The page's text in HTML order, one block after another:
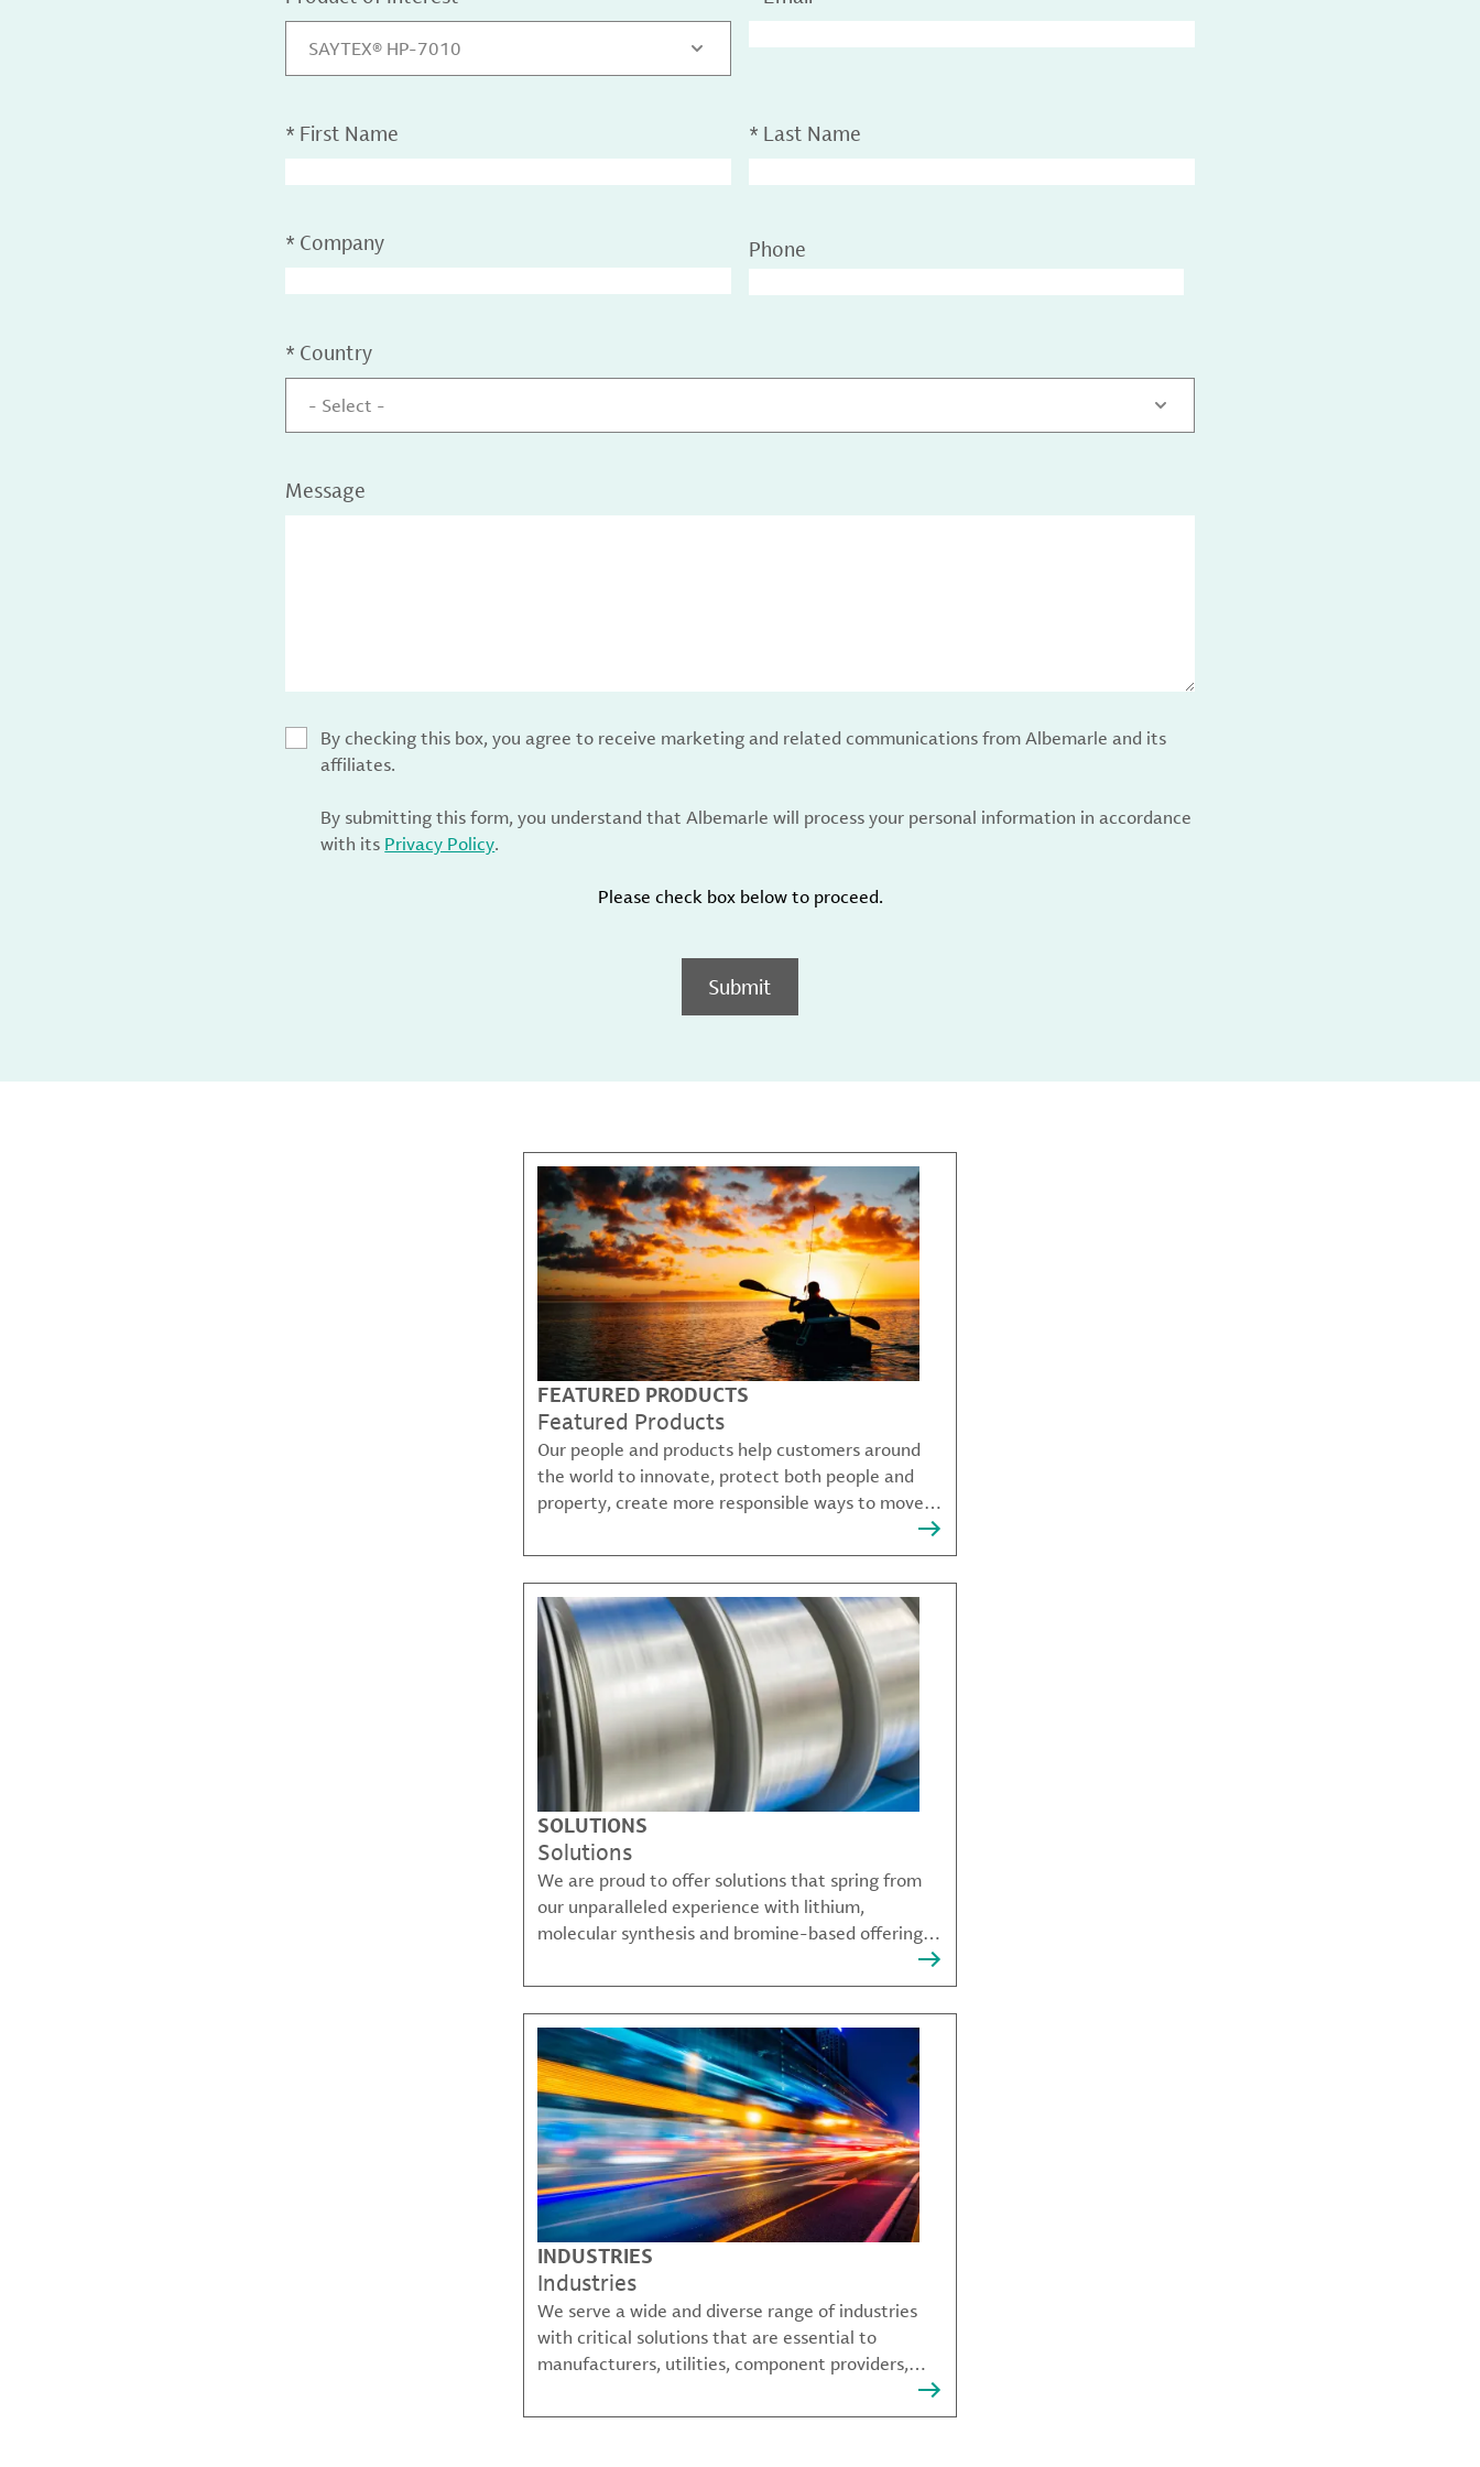
SAYTEX® HP-7010
* First Name * Last Name
* Company Phone
* Country
- Select -
Message
By checking this box, you agree to receive marketing and related communications from Albemarle and its
affiliates.
By submitting this form, you understand that Albemarle will process your personal information in accordance
with its Privacy Policy.
Please check box below to proceed.
Submit
FEATURED PRODUCTS
Featured Products
Our people and products help customers around
the world to innovate, protect both people and
property, create more responsible ways to move,
SOLUTIONS
Solutions
We are proud to offer solutions that spring from
our unparalleled experience with lithium,
molecular synthesis and bromine-based offerings
that solve many of our customer's most complex
challenges.
INDUSTRIES
Industries
We serve a wide and diverse range of industries
with critical solutions that are essential to
manufacturers, utilities, component providers,